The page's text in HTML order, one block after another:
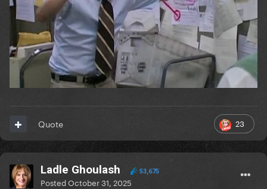
23
Quote
Ladle Ghoulash 53,675
PostedOctober 31, 2025